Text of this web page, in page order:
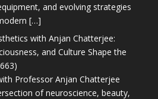
and evolving strategies
[…]
with Anjan Chatterjee:
and Culture Shape the
Professor Anjan Chatterjee
of neuroscience, beauty,